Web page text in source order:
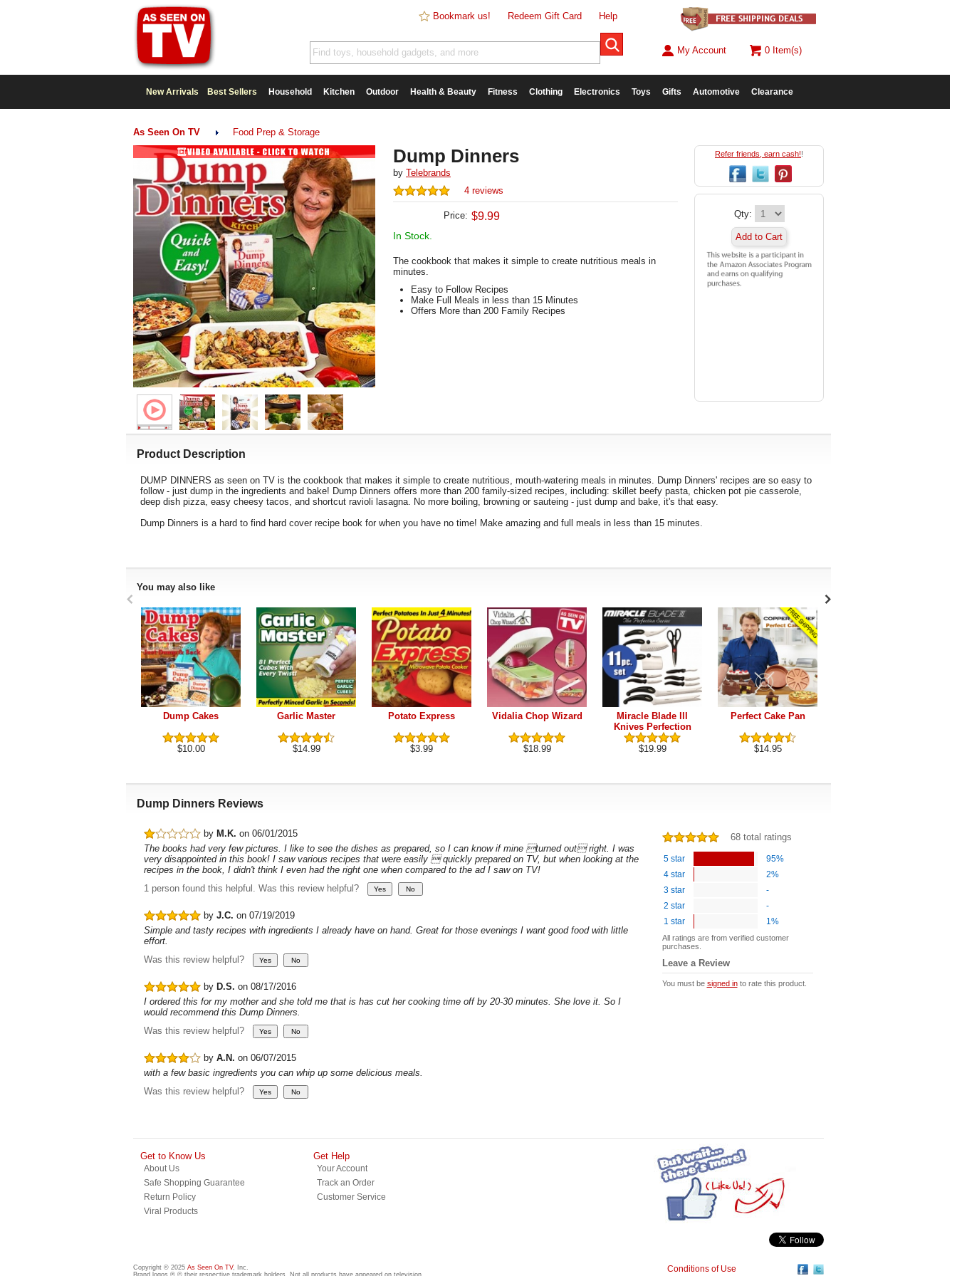
Bookmark us! Redeem Gift Card Help
My Account 0 Item(s)
New Arrivals Best Sellers Household Kitchen Outdoor Health & Beauty Fitness Clothing Electronics Toys Gifts Automotive Clearance
As Seen On TV Food Prep & Storage
Dump Dinners
by Telebrands
4 reviews
Price: $9.99
In Stock.
The cookbook that makes it simple to create nutritious meals in
minutes.
Easy to Follow Recipes
Make Full Meals in less than 15 Minutes
Offers More than 200 Family Recipes
Refer friends, earn cash!!
Qty:
Add to Cart
Product Description
DUMP DINNERS as seen on TV is the cookbook that makes it simple to create nutritious, mouth-watering meals in minutes. Dump Dinners' recipes are so easy to
follow - just dump in the ingredients and bake! Dump Dinners offers more than 200 family-sized recipes, including: skillet beefy pasta, chicken pot pie casserole,
deep dish pizza, easy cheesy tacos, and shortcut ravioli lasagna. No more boiling, browning or sauteing - just dump and bake, it's that easy.
Dump Dinners is a hard to find hard cover recipe book for when you have no time! Make amazing and full meals in less than 15 minutes.
You may also like
Dump Cakes
$10.00
Garlic Master
$14.99
Potato Express
$3.99
Vidalia Chop Wizard
$18.99
Miracle Blade lll
Knives Perfection
Series
$19.99
Perfect Cake Pan
$14.95
Dump Dinners Reviews
by M.K. on 06/01/2015
The books had very few pictures. I like to see the dishes as prepared, so I can know if mine turned out right. I was
very disappointed in this book! I saw various recipes that were easily  quickly prepared on TV, but when looking at the
recipes in the book, I didn't think I even had the right one when compared to the ad I saw on TV!
1 person found this helpful. Was this review helpful?
by J.C. on 07/19/2019
Simple and tasty recipes with ingredients I already have on hand. Great for those evenings I want good food with little
effort.
Was this review helpful?
by D.S. on 08/17/2016
I ordered this for my mother and she told me that is has cut her cooking time off by 20-30 minutes. She love it. So I
would recommend this Dump Dinners.
Was this review helpful?
by A.N. on 06/07/2015
with a few basic ingredients you can whip up some delicious meals.
Was this review helpful?
68 total ratings
5 star
95%
4 star
2%
3 star
-
2 star
-
1 star
1%
All ratings are from verified customer
purchases.
Leave a Review
You must be signed into rate this product.
Get to Know Us
About Us
Safe Shopping Guarantee
Return Policy
Viral Products
Get Help
Your Account
Track an Order
Customer Service
Copyright © 2025 As Seen On TV, Inc.
Conditions of Use